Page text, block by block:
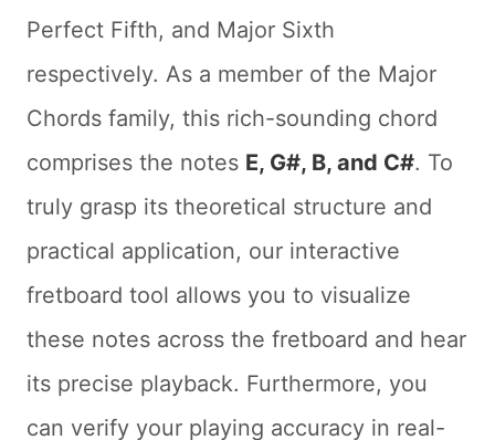
Perfect Fifth, and Major Sixth
respectively. As a member of the Major
Chords family, this rich-sounding chord
comprises the notes E, G#, B, and C#. To
truly grasp its theoretical structure and
practical application, our interactive
fretboard tool allows you to visualize
these notes across the fretboard and hear
its precise playback. Furthermore, you
can verify your playing accuracy in real-